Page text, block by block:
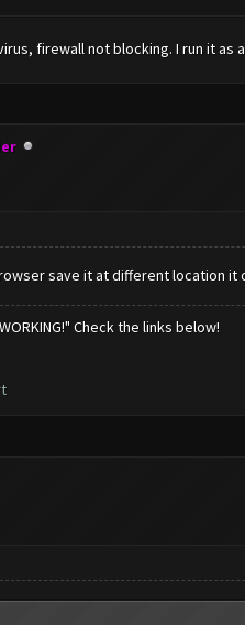
firewall not blocking. I run it
save it at different location it
Check the links below!